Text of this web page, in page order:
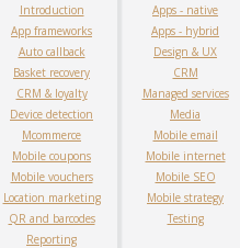
Introduction
App frameworks
Auto callback
Basket recovery
CRM & loyalty
Device detection
Mcommerce
Mobile coupons
Mobile vouchers
Location marketing
QR and barcodes
Reporting
Apps - native
Apps - hybrid
Design & UX
CRM
Managed services
Media
Mobile email
Mobile internet
Mobile SEO
Mobile strategy
Testing